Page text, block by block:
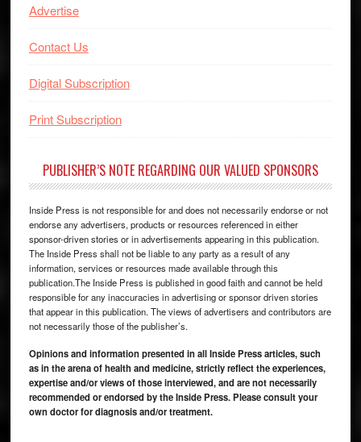
Advertise
Contact Us
Digital Subscription
Print Subscription
PUBLISHER’S NOTE REGARDING OUR VALUED SPONSORS
Inside Press is not responsible for and does not necessarily endorse or not
endorse any advertisers, products or resources referenced in either
sponsor-driven stories or in advertisements appearing in this publication.
The Inside Press shall not be liable to any party as a result of any
information, services or resources made available through this
publication.The Inside Press is published in good faith and cannot be held
responsible for any inaccuracies in advertising or sponsor driven stories
that appear in this publication. The views of advertisers and contributors are
not necessarily those of the publisher’s.
Opinions and information presented in all Inside Press articles, such
as in the arena of health and medicine, strictly reflect the experiences,
expertise and/or views of those interviewed, and are not necessarily
recommended or endorsed by the Inside Press. Please consult your
own doctor for diagnosis and/or treatment.